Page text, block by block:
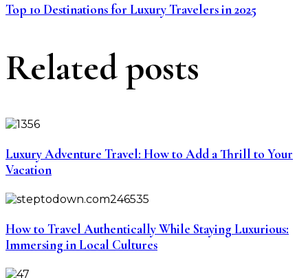
Top 10 Destinations for Luxury Travelers in 2025
Related posts
Luxury Adventure Travel: How to Add a Thrill to Your
Vacation
How to Travel Authentically While Staying Luxurious:
Immersing in Local Cultures